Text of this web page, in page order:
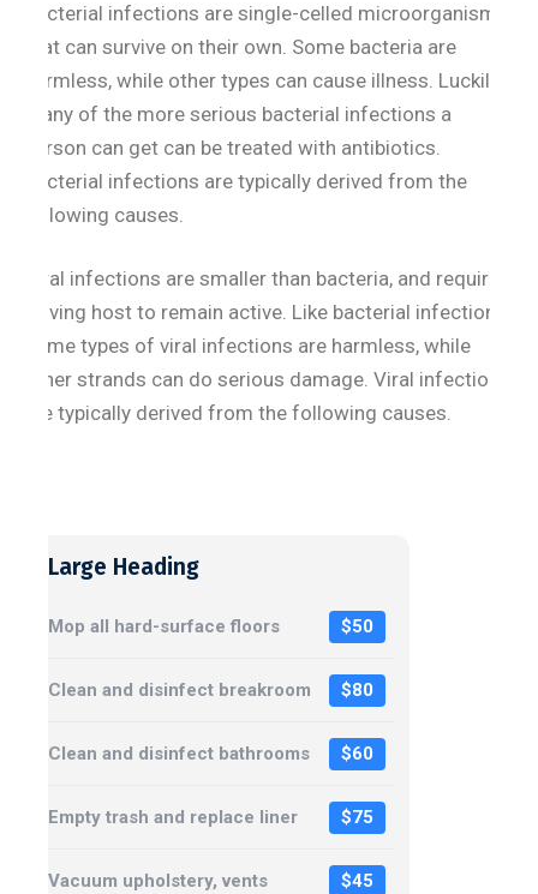
Bacterial infections are single-celled microorganisms
that can survive on their own. Some bacteria are
harmless, while other types can cause illness. Luckily,
many of the more serious bacterial infections a
person can get can be treated with antibiotics.
Bacterial infections are typically derived from the
following causes.
Viral infections are smaller than bacteria, and require
a living host to remain active. Like bacterial infections,
some types of viral infections are harmless, while
other strands can do serious damage. Viral infections
are typically derived from the following causes.
Large Heading
Mop all hard-surface floors $50
Clean and disinfect breakroom $80
Clean and disinfect bathrooms $60
Empty trash and replace liner $75
Vacuum upholstery, vents $45